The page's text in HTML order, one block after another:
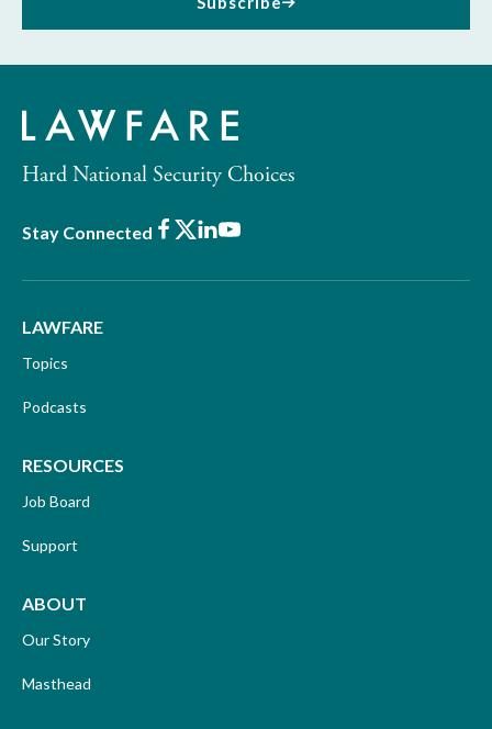
Hard National Security Choices
Stay Connected Facebook
X LinkedIn
Youtube
LAWFARE
Topics
Podcasts
RESOURCES
Job Board
Support
ABOUT
Our Story
Masthead